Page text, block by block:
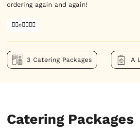
ordering again and again!
✊🏿✊✊🏾✊🏼
3 Catering Packages A
Catering Packages